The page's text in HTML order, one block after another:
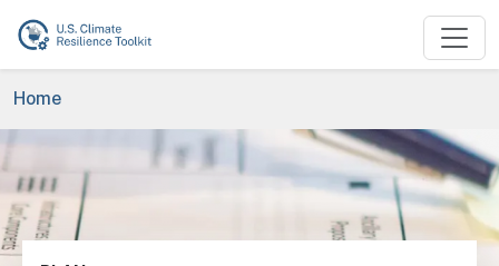
Skip to main content
Breadcrumb
Home
Image